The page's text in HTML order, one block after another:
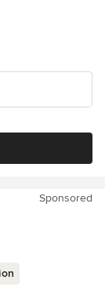
Sponsored